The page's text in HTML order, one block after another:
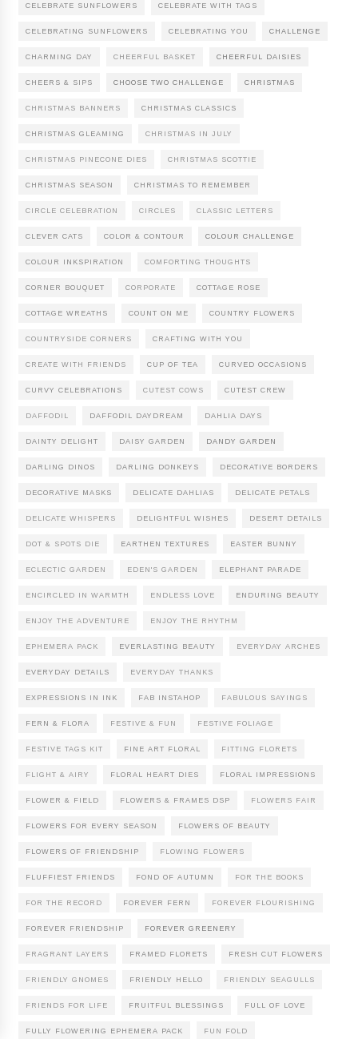
CELEBRATE SUNFLOWERS CELEBRATE WITH TAGS
CELEBRATING SUNFLOWERS CELEBRATING YOU CHALLENGE
CHARMING DAY CHEERFUL BASKET CHEERFUL DAISIES
CHEERS & SIPS CHOOSE TWO CHALLENGE CHRISTMAS
CHRISTMAS BANNERS CHRISTMAS CLASSICS
CHRISTMAS GLEAMING CHRISTMAS IN JULY
CHRISTMAS PINECONE DIES CHRISTMAS SCOTTIE
CHRISTMAS SEASON CHRISTMAS TO REMEMBER
CIRCLE CELEBRATION CIRCLES CLASSIC LETTERS
CLEVER CATS COLOR & CONTOUR COLOUR CHALLENGE
COLOUR INKSPIRATION COMFORTING THOUGHTS
CORNER BOUQUET CORPORATE COTTAGE ROSE
COTTAGE WREATHS COUNT ON ME COUNTRY FLOWERS
COUNTRYSIDE CORNERS CRAFTING WITH YOU
CREATE WITH FRIENDS CUP OF TEA CURVED OCCASIONS
CURVY CELEBRATIONS CUTEST COWS CUTEST CREW
DAFFODIL DAFFODIL DAYDREAM DAHLIA DAYS
DAINTY DELIGHT DAISY GARDEN DANDY GARDEN
DARLING DINOS DARLING DONKEYS DECORATIVE BORDERS
DECORATIVE MASKS DELICATE DAHLIAS DELICATE PETALS
DELICATE WHISPERS DELIGHTFUL WISHES DESERT DETAILS
DOT & SPOTS DIE EARTHEN TEXTURES EASTER BUNNY
ECLECTIC GARDEN EDEN'S GARDEN ELEPHANT PARADE
ENCIRCLED IN WARMTH ENDLESS LOVE ENDURING BEAUTY
ENJOY THE ADVENTURE ENJOY THE RHYTHM
EPHEMERA PACK EVERLASTING BEAUTY EVERYDAY ARCHES
EVERYDAY DETAILS EVERYDAY THANKS
EXPRESSIONS IN INK FAB INSTAHOP FABULOUS SAYINGS
FERN & FLORA FESTIVE & FUN FESTIVE FOLIAGE
FESTIVE TAGS KIT FINE ART FLORAL FITTING FLORETS
FLIGHT & AIRY FLORAL HEART DIES FLORAL IMPRESSIONS
FLOWER & FIELD FLOWERS & FRAMES DSP FLOWERS FAIR
FLOWERS FOR EVERY SEASON FLOWERS OF BEAUTY
FLOWERS OF FRIENDSHIP FLOWING FLOWERS
FLUFFIEST FRIENDS FOND OF AUTUMN FOR THE BOOKS
FOR THE RECORD FOREVER FERN FOREVER FLOURISHING
FOREVER FRIENDSHIP FOREVER GREENERY
FRAGRANT LAYERS FRAMED FLORETS FRESH CUT FLOWERS
FRIENDLY GNOMES FRIENDLY HELLO FRIENDLY SEAGULLS
FRIENDS FOR LIFE FRUITFUL BLESSINGS FULL OF LOVE
FULLY FLOWERING EPHEMERA PACK FUN FOLD